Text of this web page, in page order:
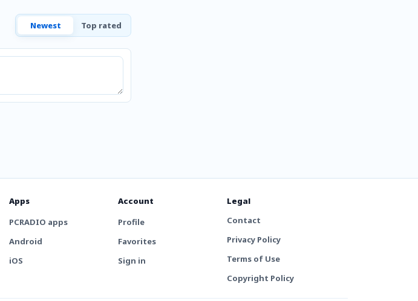
Newest Top rated
Apps
PCRADIO apps
Android
iOS
Account
Profile
Favorites
Sign in
Legal
Contact
Privacy Policy
Terms of Use
Copyright Policy